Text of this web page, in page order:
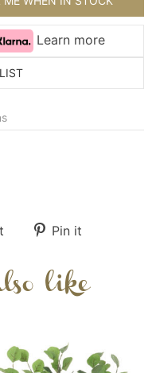
Learn more
Pin it
like